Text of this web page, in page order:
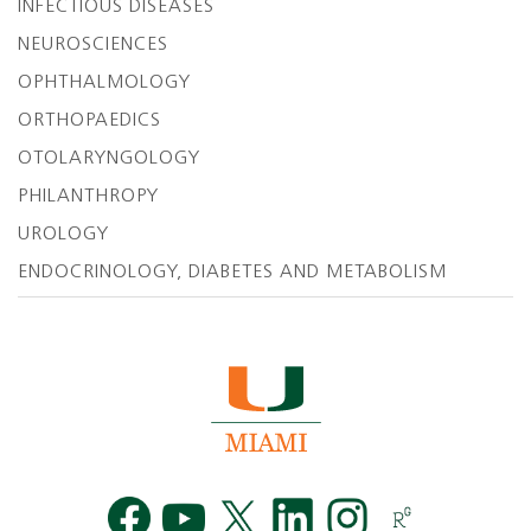
INFECTIOUS DISEASES
NEUROSCIENCES
OPHTHALMOLOGY
ORTHOPAEDICS
OTOLARYNGOLOGY
PHILANTHROPY
UROLOGY
ENDOCRINOLOGY, DIABETES AND METABOLISM